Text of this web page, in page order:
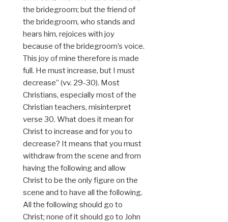
the bridegroom; but the friend of
the bridegroom, who stands and
hears him, rejoices with joy
because of the bridegroom’s voice.
This joy of mine therefore is made
full. He must increase, but I must
decrease” (vv. 29-30). Most
Christians, especially most of the
Christian teachers, misinterpret
verse 30. What does it mean for
Christ to increase and for you to
decrease? It means that you must
withdraw from the scene and from
having the following and allow
Christ to be the only figure on the
scene and to have all the following.
All the following should go to
Christ; none of it should go to John